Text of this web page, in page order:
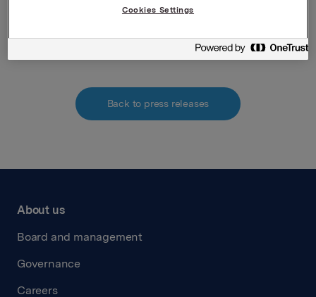
Back to press releases
About us
Board and management
Governance
Careers
Cookies Settings